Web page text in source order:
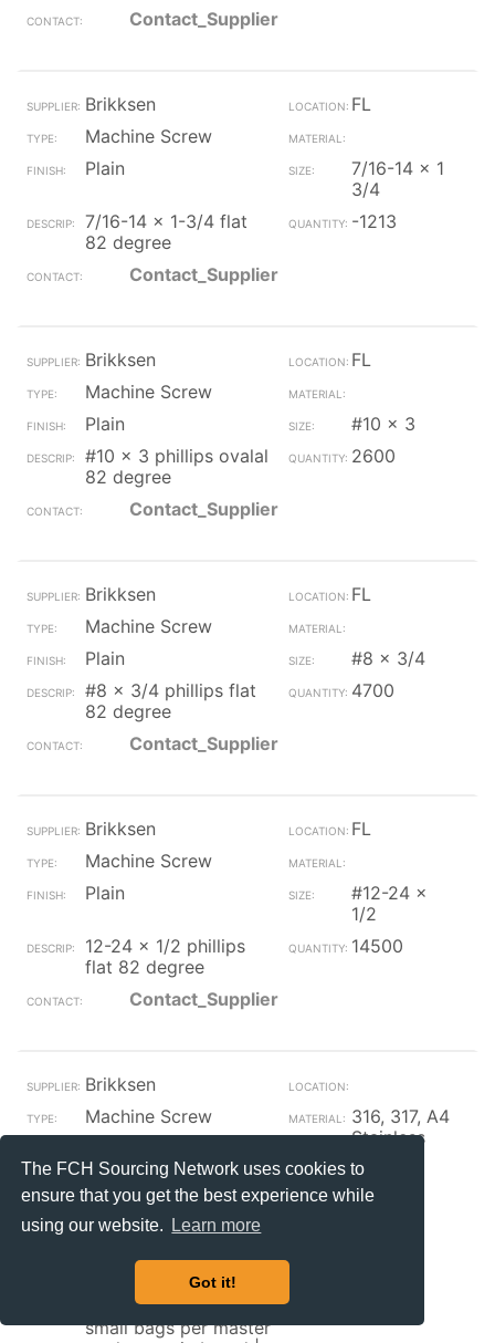
The FCH Sourcing Network uses cookies to
ensure that you get the best experience while
using our website.
Learn more
Got it!
Contact_Supplier
Brikksen
FL
Machine Screw
Plain
7/16-14 x 1
3/4
7/16-14 x 1-3/4 flat
82 degree
-1213
Contact_Supplier
Brikksen
FL
Machine Screw
Plain
#10 x 3
#10 x 3 phillips ovalal
82 degree
2600
Contact_Supplier
Brikksen
FL
Machine Screw
Plain
#8 x 3/4
#8 x 3/4 phillips flat
82 degree
4700
Contact_Supplier
Brikksen
FL
Machine Screw
Plain
#12-24 x
1/2
12-24 x 1/2 phillips
flat 82 degree
14500
Contact_Supplier
Brikksen
Machine Screw
316, 317, A4
Stainless
Plain
#12
#12 countersink
finishing washer for
countersink screws
316 stainless steel
100 per small bag 5
small bags per master
1500